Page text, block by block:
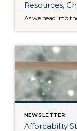
Resources,
Property, and
NEWSLETTER
Affordability